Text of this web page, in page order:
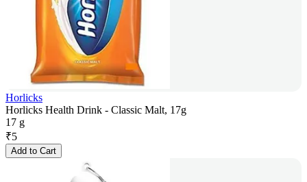
Horlicks
Horlicks Health Drink - Classic Malt, 17g
17 g
₹5
Add to Cart